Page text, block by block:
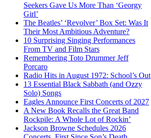
Seekers Gave Us More Than ‘Georgy
Girl’
The Beatles’ ‘Revolver’ Box Set: Was It
Their Most Ambitious Adventure?
10 Surprising Singing Performances
From TV and Film Stars
Remembering Toto Drummer Jeff
Porcaro
Radio Hits in August 1972: School’s Out
13 Essential Black Sabbath (and Ozzy
Solo) Songs
Eagles Announce First Concerts of 2027
A New Book Recalls the Great Band
Rockpile: A Whole Lot of Rockin’
Jackson Browne Schedules 2026